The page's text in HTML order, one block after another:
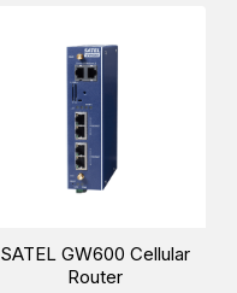
SATEL GW600 Cellular
Router